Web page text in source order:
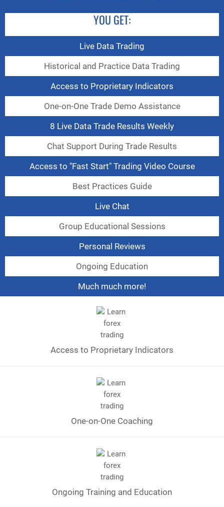
YOU GET:
Live Data Trading
Historical and Practice Data Trading
Access to Proprietary Indicators
One-on-One Trade Demo Assistance
8 Live Data Trade Results Weekly
Chat Support During Trade Results
Access to "Fast Start" Trading Video Course
Best Practices Guide
Live Chat
Group Educational Sessions
Personal Reviews
Ongoing Education
Much much more!
Access to Proprietary Indicators
One-on-One Coaching
Ongoing Training and Education